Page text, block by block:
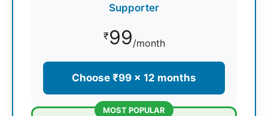
Supporter
₹99/month
Choose ₹99 × 12 months
MOST POPULAR